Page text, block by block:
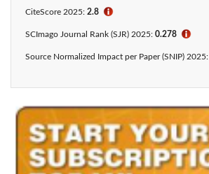
CiteScore 2025: 2.8 ℹ
SCImago Journal Rank (SJR) 2025: 0.278 ℹ
Source Normalized Impact per Paper (SNIP) 2025: